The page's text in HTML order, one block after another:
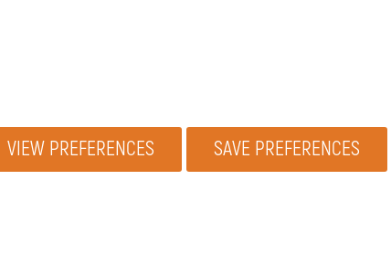
VIEW PREFERENCES SAVE PREFERENCES